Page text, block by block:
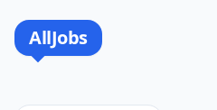
AllJobs